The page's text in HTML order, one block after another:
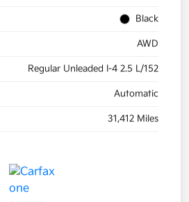
Black
AWD
Regular Unleaded I-4 2.5 L/152
Automatic
31,412 Miles